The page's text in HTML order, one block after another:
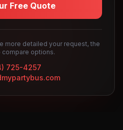
Free Quote
more detailed your request, the
compare options.
725-4257